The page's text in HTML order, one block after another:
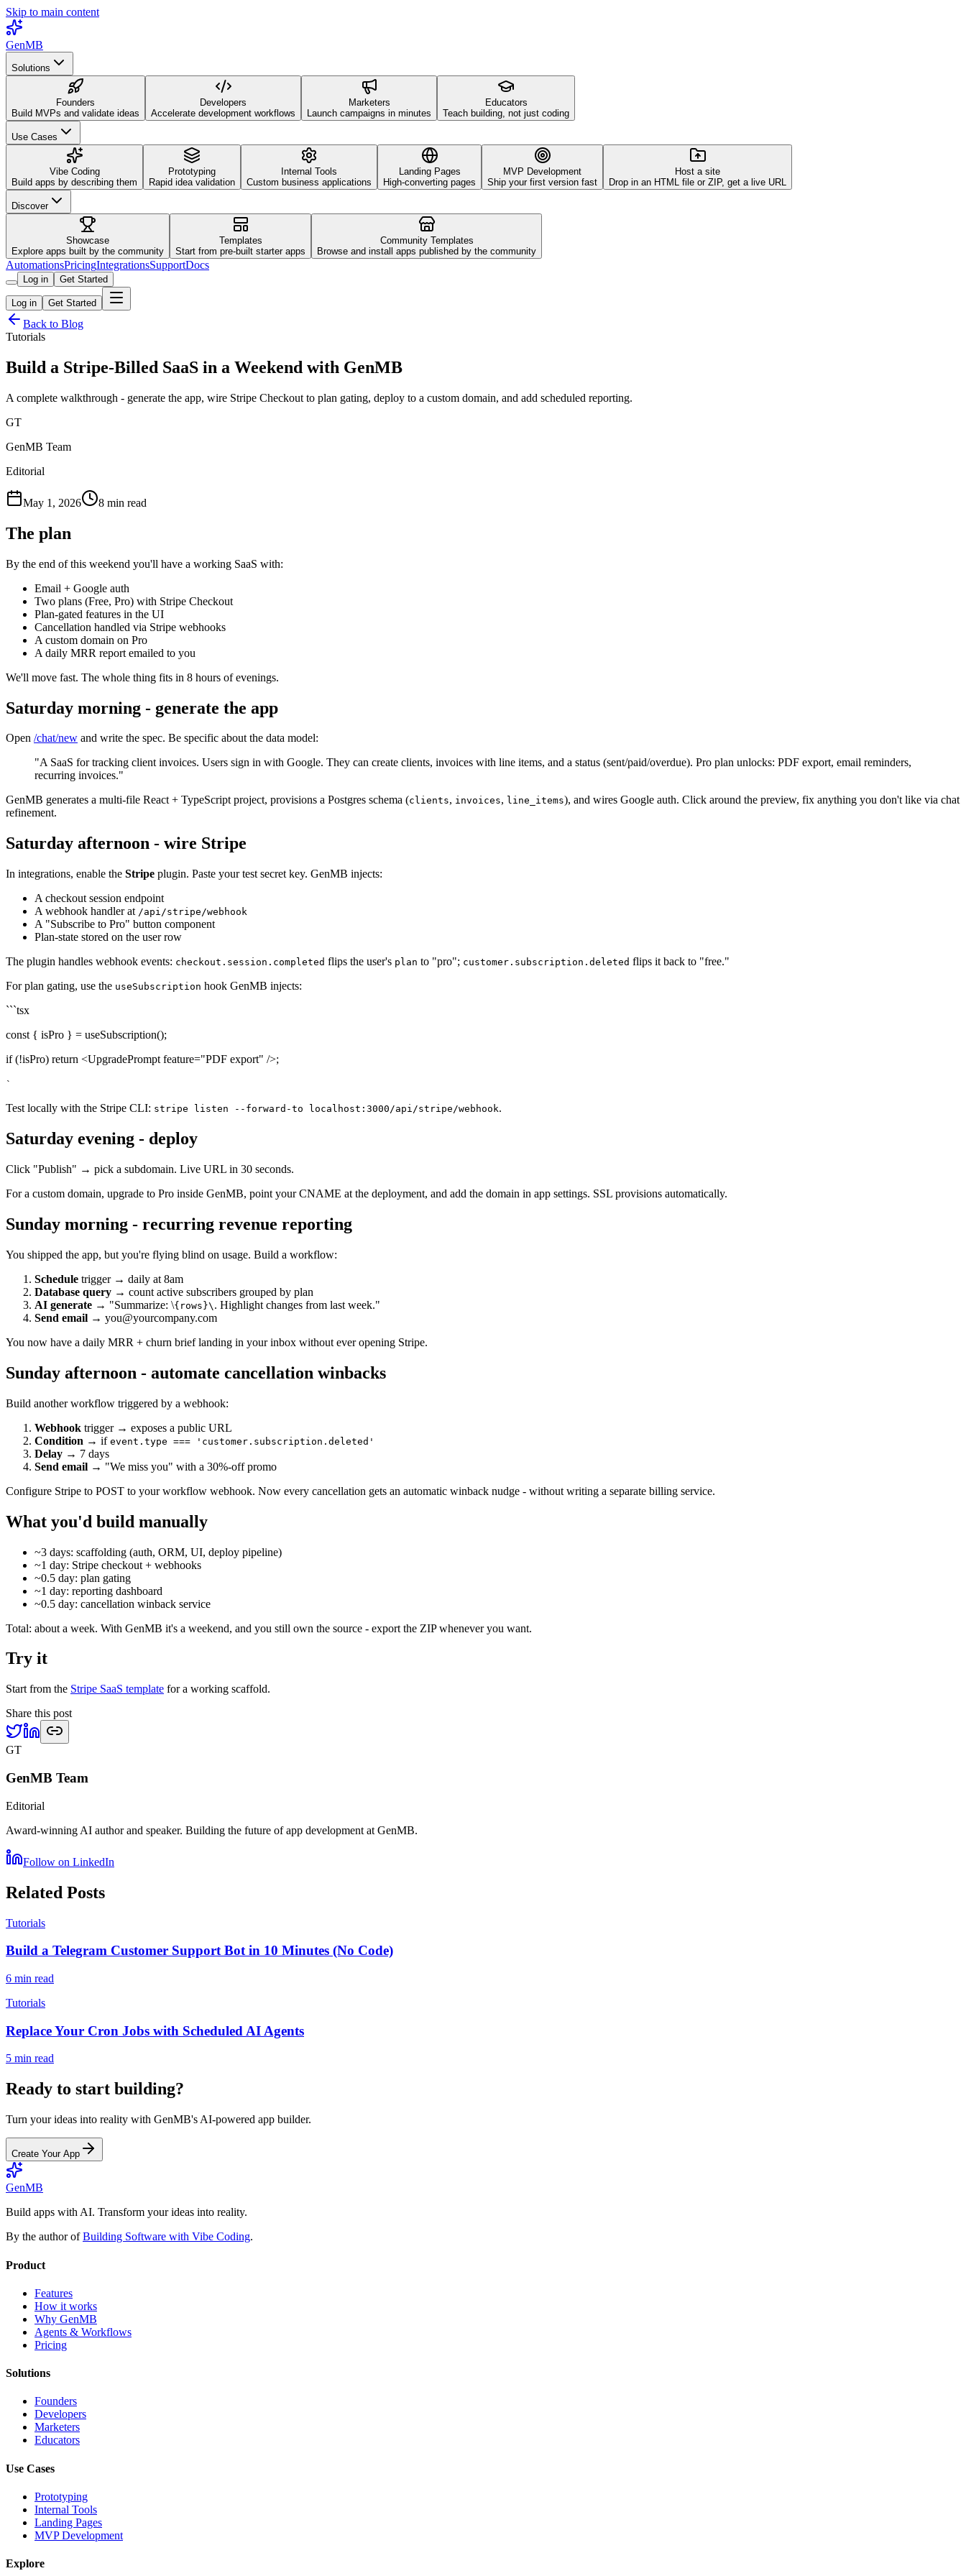
Skip to main content
GenMB
Solutions
Founders
Build MVPs and validate ideas
Developers
Accelerate development workflows
Marketers
Launch campaigns in minutes
Educators
Teach building, not just coding
Use Cases
Vibe Coding
Build apps by describing them
Prototyping
Rapid idea validation
Internal Tools
Custom business applications
Landing Pages
High-converting pages
MVP Development
Ship your first version fast
Host a site
Drop in an HTML file or ZIP, get a live URL
Discover
Showcase
Explore apps built by the community
Templates
Start from pre-built starter apps
Community Templates
Browse and install apps published by the community
AutomationsPricingIntegrationsSupportDocs
Log in Get Started
Log in Get Started
Back to Blog
Tutorials
Build a Stripe-Billed SaaS in a Weekend with GenMB
A complete walkthrough - generate the app, wire Stripe Checkout to plan gating, deploy to a custom domain, and add scheduled reporting.
GT
GenMB Team
Editorial
May 1, 2026 8 min read
The plan
By the end of this weekend you'll have a working SaaS with:
Email + Google auth
Two plans (Free, Pro) with Stripe Checkout
Plan-gated features in the UI
Cancellation handled via Stripe webhooks
A custom domain on Pro
A daily MRR report emailed to you
We'll move fast. The whole thing fits in 8 hours of evenings.
Saturday morning - generate the app
Open /chat/new and write the spec. Be specific about the data model:
"A SaaS for tracking client invoices. Users sign in with Google. They can create clients, invoices with line items, and a status (sent/paid/overdue). Pro plan unlocks: PDF export, email reminders,
recurring invoices."
GenMB generates a multi-file React + TypeScript project, provisions a Postgres schema (clients, invoices, line_items), and wires Google auth. Click around the preview, fix anything you don't like via chat
refinement.
Saturday afternoon - wire Stripe
In integrations, enable the Stripe plugin. Paste your test secret key. GenMB injects:
A checkout session endpoint
A webhook handler at /api/stripe/webhook
A "Subscribe to Pro" button component
Plan-state stored on the user row
The plugin handles webhook events: checkout.session.completed flips the user's plan to "pro"; customer.subscription.deleted flips it back to "free."
For plan gating, use the useSubscription hook GenMB injects:
```tsx
const { isPro } = useSubscription();
if (!isPro) return <UpgradePrompt feature="PDF export" />;
`
Test locally with the Stripe CLI: stripe listen --forward-to localhost:3000/api/stripe/webhook.
Saturday evening - deploy
Click "Publish" → pick a subdomain. Live URL in 30 seconds.
For a custom domain, upgrade to Pro inside GenMB, point your CNAME at the deployment, and add the domain in app settings. SSL provisions automatically.
Sunday morning - recurring revenue reporting
You shipped the app, but you're flying blind on usage. Build a workflow:
Schedule trigger → daily at 8am
Database query → count active subscribers grouped by plan
AI generate → "Summarize: \{rows}\ . Highlight changes from last week."
Send email → you@yourcompany.com
You now have a daily MRR + churn brief landing in your inbox without ever opening Stripe.
Sunday afternoon - automate cancellation winbacks
Build another workflow triggered by a webhook:
Webhook trigger → exposes a public URL
Condition → if event.type === 'customer.subscription.deleted'
Delay → 7 days
Send email → "We miss you" with a 30%-off promo
Configure Stripe to POST to your workflow webhook. Now every cancellation gets an automatic winback nudge - without writing a separate billing service.
What you'd build manually
~3 days: scaffolding (auth, ORM, UI, deploy pipeline)
~1 day: Stripe checkout + webhooks
~0.5 day: plan gating
~1 day: reporting dashboard
~0.5 day: cancellation winback service
Total: about a week. With GenMB it's a weekend, and you still own the source - export the ZIP whenever you want.
Try it
Start from the Stripe SaaS template for a working scaffold.
Share this post
GT
GenMB Team
Editorial
Award-winning AI author and speaker. Building the future of app development at GenMB.
Follow on LinkedIn
Related Posts
Tutorials
Build a Telegram Customer Support Bot in 10 Minutes (No Code)
6 min read
Tutorials
Replace Your Cron Jobs with Scheduled AI Agents
5 min read
Ready to start building?
Turn your ideas into reality with GenMB's AI-powered app builder.
Create Your App
GenMB
Build apps with AI. Transform your ideas into reality.
By the author of Building Software with Vibe Coding.
Product
Features
How it works
Why GenMB
Agents & Workflows
Pricing
Solutions
Founders
Developers
Marketers
Educators
Use Cases
Prototyping
Internal Tools
Landing Pages
MVP Development
Explore